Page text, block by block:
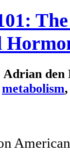
Adrian den
metabolism